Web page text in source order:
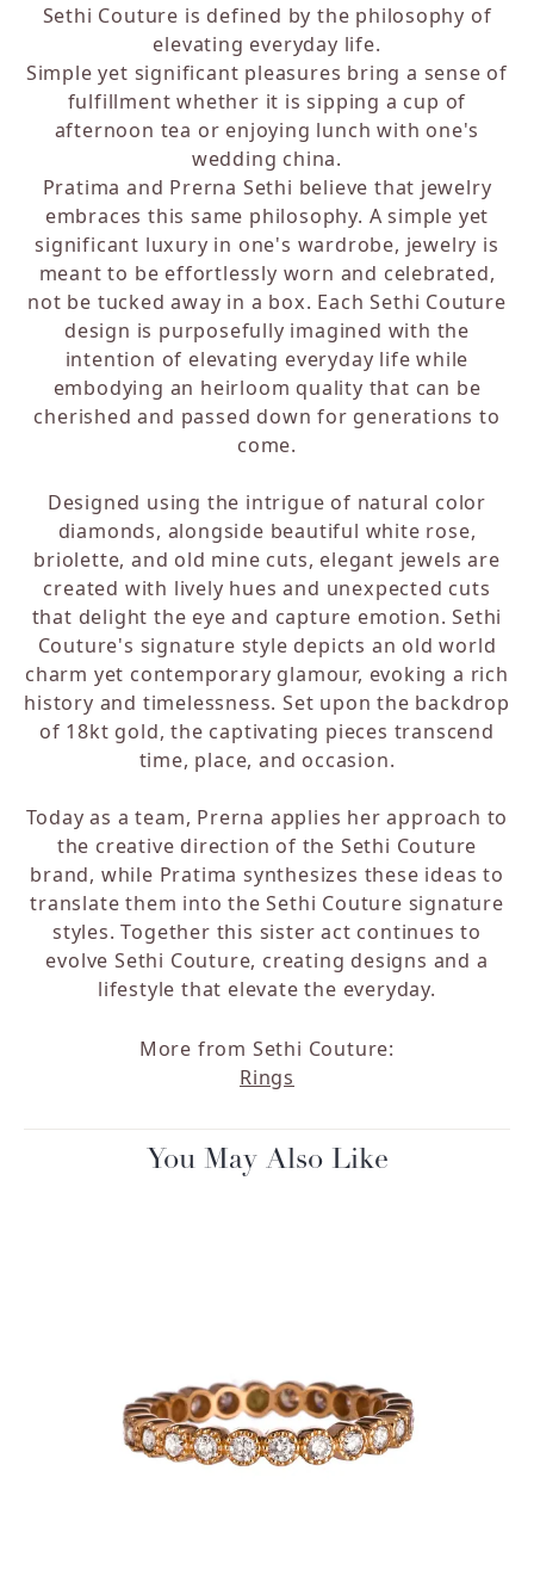
Sethi Couture is defined by the philosophy of
elevating everyday life.
Simple yet significant pleasures bring a sense of
fulfillment whether it is sipping a cup of
afternoon tea or enjoying lunch with one's
wedding china.
Pratima and Prerna Sethi believe that jewelry
embraces this same philosophy. A simple yet
significant luxury in one's wardrobe, jewelry is
meant to be effortlessly worn and celebrated,
not be tucked away in a box. Each Sethi Couture
design is purposefully imagined with the
intention of elevating everyday life while
embodying an heirloom quality that can be
cherished and passed down for generations to
come.
Designed using the intrigue of natural color
diamonds, alongside beautiful white rose,
briolette, and old mine cuts, elegant jewels are
created with lively hues and unexpected cuts
that delight the eye and capture emotion. Sethi
Couture's signature style depicts an old world
charm yet contemporary glamour, evoking a rich
history and timelessness. Set upon the backdrop
of 18kt gold, the captivating pieces transcend
time, place, and occasion.
Today as a team, Prerna applies her approach to
the creative direction of the Sethi Couture
brand, while Pratima synthesizes these ideas to
translate them into the Sethi Couture signature
styles. Together this sister act continues to
evolve Sethi Couture, creating designs and a
lifestyle that elevate the everyday.
More from Sethi Couture:
Rings
You May Also Like